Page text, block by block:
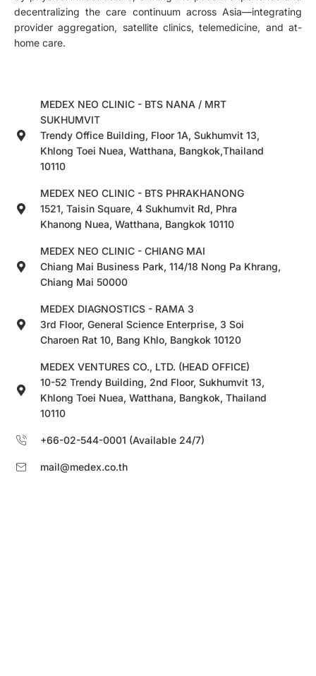
decentralizing the care continuum across Asia—integrating
provider aggregation, satellite clinics, telemedicine, and at-
home care.
MEDEX NEO CLINIC - BTS NANA / MRT
SUKHUMVIT
Trendy Office Building, Floor 1A, Sukhumvit 13,
Khlong Toei Nuea, Watthana, Bangkok,Thailand
10110
MEDEX NEO CLINIC - BTS PHRAKHANONG
1521, Taisin Square, 4 Sukhumvit Rd, Phra
Khanong Nuea, Watthana, Bangkok 10110
MEDEX NEO CLINIC - CHIANG MAI
Chiang Mai Business Park, 114/18 Nong Pa Khrang,
Chiang Mai 50000
MEDEX DIAGNOSTICS - RAMA 3
3rd Floor, General Science Enterprise, 3 Soi
Charoen Rat 10, Bang Khlo, Bangkok 10120
MEDEX VENTURES CO., LTD. (HEAD OFFICE)
10-52 Trendy Building, 2nd Floor, Sukhumvit 13,
Khlong Toei Nuea, Watthana, Bangkok, Thailand
10110
+66-02-544-0001 (Available 24/7)
mail@medex.co.th